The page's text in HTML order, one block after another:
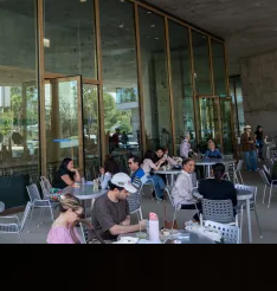
Trains Matter